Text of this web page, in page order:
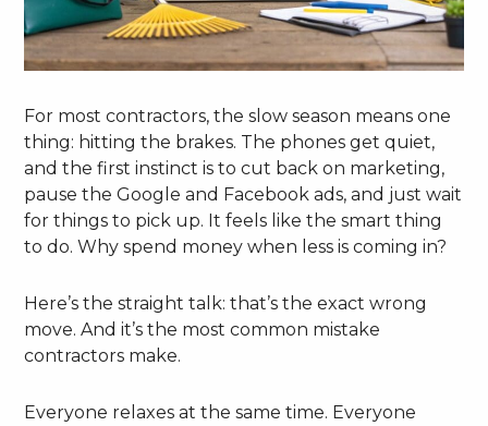
For most contractors, the slow season means one
thing: hitting the brakes. The phones get quiet,
and the first instinct is to cut back on marketing,
pause the Google and Facebook ads, and just wait
for things to pick up. It feels like the smart thing
to do. Why spend money when less is coming in?
Here’s the straight talk: that’s the exact wrong
move. And it’s the most common mistake
contractors make.
Everyone relaxes at the same time. Everyone